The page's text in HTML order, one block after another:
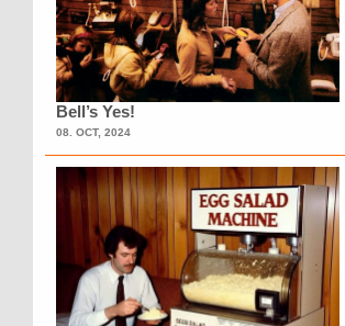
Bell’s Yes!
08. OCT, 2024